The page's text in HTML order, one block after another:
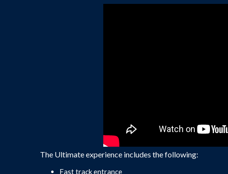
The Ultimate experience includes the following:
Fast track entrance